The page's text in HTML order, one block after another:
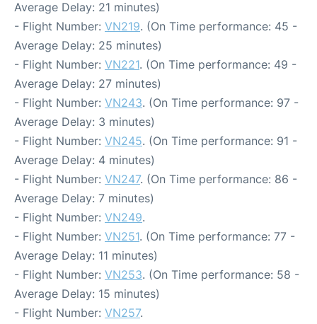
Average Delay: 21 minutes)
- Flight Number: VN219. (On Time performance: 45 -
Average Delay: 25 minutes)
- Flight Number: VN221. (On Time performance: 49 -
Average Delay: 27 minutes)
- Flight Number: VN243. (On Time performance: 97 -
Average Delay: 3 minutes)
- Flight Number: VN245. (On Time performance: 91 -
Average Delay: 4 minutes)
- Flight Number: VN247. (On Time performance: 86 -
Average Delay: 7 minutes)
- Flight Number: VN249.
- Flight Number: VN251. (On Time performance: 77 -
Average Delay: 11 minutes)
- Flight Number: VN253. (On Time performance: 58 -
Average Delay: 15 minutes)
- Flight Number: VN257.